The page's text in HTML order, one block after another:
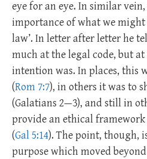
eye for an eye. In similar
importance of what we
law’. In letter after letter he
much at the legal code, but
intention was. In places, this
(Rom 7:7), in others it was to
(Galatians 2—3), and still in
provide an ethical
(Gal 5:14). The point, though,
purpose which moved